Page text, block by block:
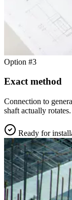
Option #3
Exact method
Connection to
shaft actually
Ready for